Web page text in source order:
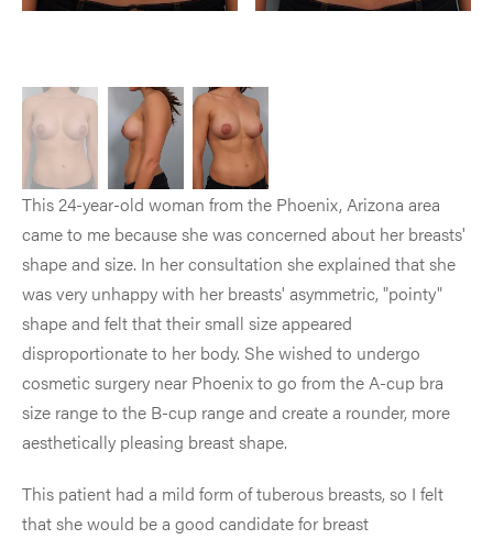
This 24-year-old woman from the Phoenix, Arizona area
came to me because she was concerned about her breasts'
shape and size. In her consultation she explained that she
was very unhappy with her breasts' asymmetric, "pointy"
shape and felt that their small size appeared
disproportionate to her body. She wished to undergo
cosmetic surgery near Phoenix to go from the A-cup bra
size range to the B-cup range and create a rounder, more
aesthetically pleasing breast shape.
This patient had a mild form of tuberous breasts, so I felt
that she would be a good candidate for breast